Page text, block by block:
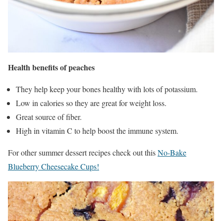
Health benefits of peaches
They help keep your bones healthy with lots of potassium.
Low in calories so they are great for weight loss.
Great source of fiber.
High in vitamin C to help boost the immune system.
For other summer dessert recipes check out thisNo-Bake
Blueberry Cheesecake Cups!